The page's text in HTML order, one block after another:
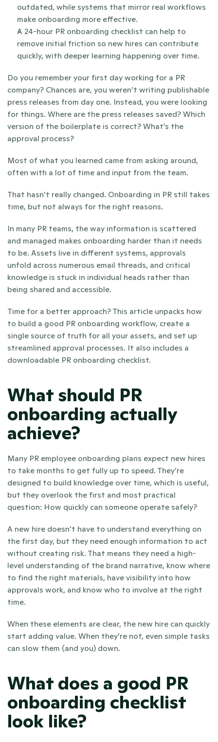
outdated, while systems that mirror real workflows
make onboarding more effective.
A 24-hour PR onboarding checklist can help to
remove initial friction so new hires can contribute
quickly, with deeper learning happening over time.
Do you remember your first day working for a PR
company? Chances are, you weren’t writing publishable
press releases from day one. Instead, you were looking
for things. Where are the press releases saved? Which
version of the boilerplate is correct? What’s the
approval process?
Most of what you learned came from asking around,
often with a lot of time and input from the team.
That hasn’t really changed. Onboarding in PR still takes
time, but not always for the right reasons.
In many PR teams, the way information is scattered
and managed makes onboarding harder than it needs
to be. Assets live in different systems, approvals
unfold across numerous email threads, and critical
knowledge is stuck in individual heads rather than
being shared and accessible.
Time for a better approach? This article unpacks how
to build a good PR onboarding workflow, create a
single source of truth for all your assets, and set up
streamlined approval processes. It also includes a
downloadable PR onboarding checklist.
What should PR
onboarding actually
achieve?
Many PR employee onboarding plans expect new hires
to take months to get fully up to speed. They’re
designed to build knowledge over time, which is useful,
but they overlook the first and most practical
question: How quickly can someone operate safely?
A new hire doesn’t have to understand everything on
the first day, but they need enough information to act
without creating risk. That means they need a high-
level understanding of the brand narrative, know where
to find the right materials, have visibility into how
approvals work, and know who to involve at the right
time.
When these elements are clear, the new hire can quickly
start adding value. When they’re not, even simple tasks
can slow them (and you) down.
What does a good PR
onboarding checklist
look like?